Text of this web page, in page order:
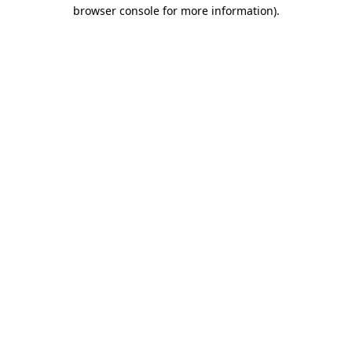
browser console for more information).